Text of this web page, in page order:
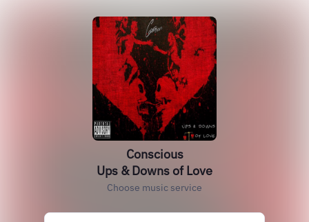
Conscious
Ups & Downs of Love
Choose music service